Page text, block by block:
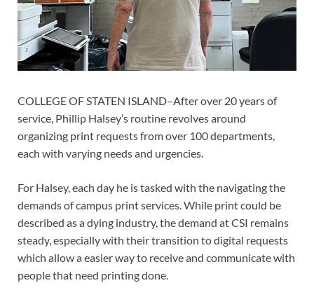
COLLEGE OF STATEN ISLAND–After over 20 years of
service, Phillip Halsey’s routine revolves around
organizing print requests from over 100 departments,
each with varying needs and urgencies.
For Halsey, each day he is tasked with the navigating the
demands of campus print services. While print could be
described as a dying industry, the demand at CSI remains
steady, especially with their transition to digital requests
which allow a easier way to receive and communicate with
people that need printing done.